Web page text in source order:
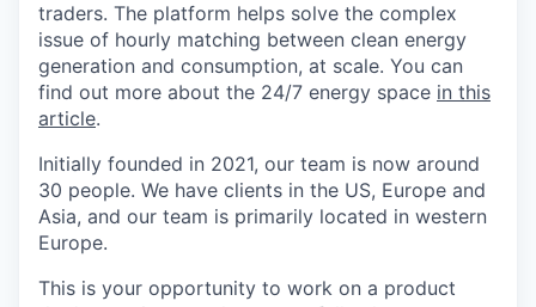
traders. The platform helps solve the complex
issue of hourly matching between clean energy
generation and consumption, at scale. You can
find out more about the 24/7 energy space in this
article.
Initially founded in 2021, our team is now around
30 people. We have clients in the US, Europe and
Asia, and our team is primarily located in western
Europe.
This is your opportunity to work on a product